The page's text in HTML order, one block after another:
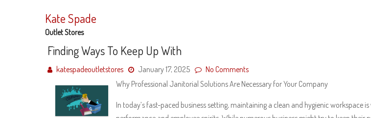
Kate Spade
Outlet Stores
Finding Ways To Keep Up With
katespadeoutletstores January 17, 2025
No Comments
Why Professional Janitorial Solutions Are Necessary for Your Company
In today’s fast-paced business setting, maintaining a clean and hygienic workspace